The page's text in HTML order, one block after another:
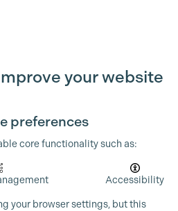
your website
preferences
core functionality such as:
Accessibility
your browser settings, but this